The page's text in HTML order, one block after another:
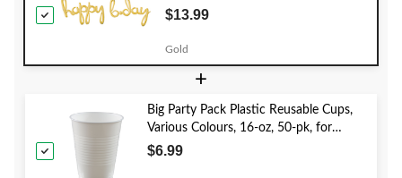
39x31-in, Air-Filled for Birthday
$13.99
Gold
+
Big Party Pack Plastic Reusable Cups,
Various Colours, 16-oz, 50-pk, for
Christmas/Thanksgiving/New Year's
$6.99